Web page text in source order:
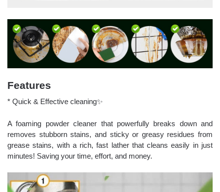
Features
* Quick & Effective cleaning✨
A foaming powder cleaner that powerfully breaks down and
removes stubborn stains, and sticky or greasy residues from
grease stains, with a rich, fast lather that cleans easily in just
minutes! Saving your time, effort, and money.